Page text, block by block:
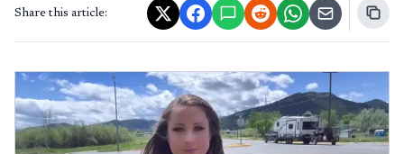
Share this article: